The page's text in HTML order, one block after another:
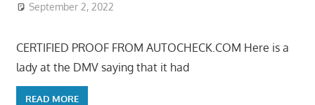
September 2, 2022
CERTIFIED PROOF FROM AUTOCHECK.COM Here is a
lady at the DMV saying that it had
READ MORE